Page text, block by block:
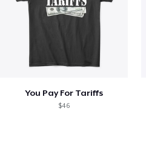
You Pay For Tariffs
$46